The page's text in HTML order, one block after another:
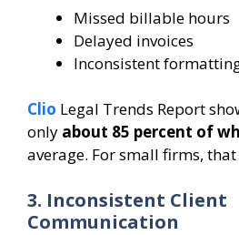
Missed billable hours
Delayed invoices
Inconsistent
Clio Legal Trends Report
only about 85 percent of
average. For small firms,
3. Inconsistent Client
Communication